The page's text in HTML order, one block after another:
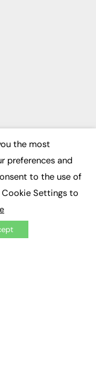
the most
preferences and
to the use of
Settings to